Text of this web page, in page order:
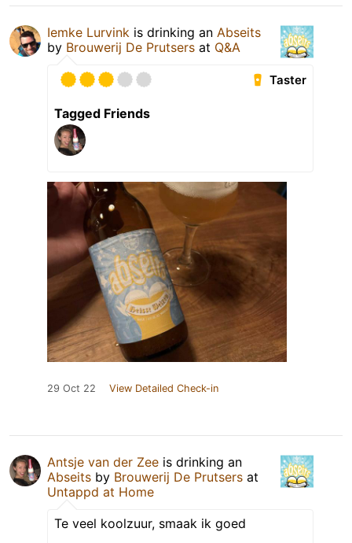
Iemke Lurvink is drinking an Abseits
by Brouwerij De Prutsers at Q&A
Taster
Tagged Friends
29 Oct 22 View Detailed Check-in
Antsje van der Zee is drinking an
Abseits by Brouwerij De Prutsers at
Untappd at Home
Te veel koolzuur, smaak ik goed